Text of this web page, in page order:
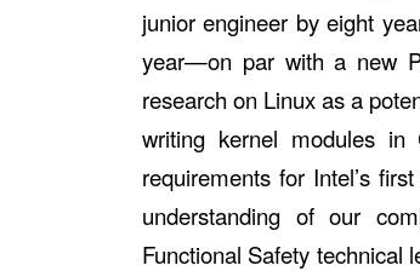
junior engineer by eight
year—on par with a new
research on Linux as a
writing kernel modules
requirements for Intel’s
understanding of our
Functional Safety technical